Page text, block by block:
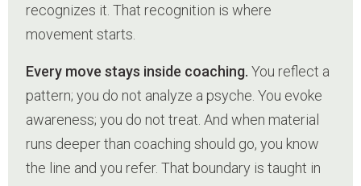
recognizes it. That recognition is where
movement starts.
Every move stays inside coaching. You reflect a
pattern; you do not analyze a psyche. You evoke
awareness; you do not treat. And when material
runs deeper than coaching should go, you know
the line and you refer. That boundary is taught in